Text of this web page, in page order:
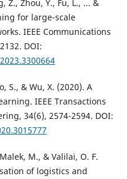
Z., Zhou, Y., Fu, L., ... &
for large-scale
IEEE Communications
DOI:
S., & Wu, X. (2020). A
IEEE Transactions
34(6), 2574-2594. DOI:
M., & Valilai, O. F.
of logistics and